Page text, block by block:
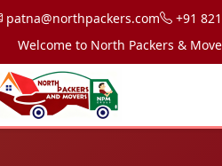
patna@northpackers.com +91
Welcome to North Packers &